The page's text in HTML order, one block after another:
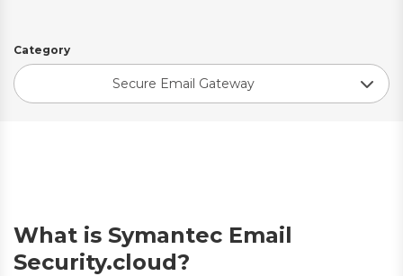
Category
Secure Email Gateway
What is Symantec Email
Security.cloud?